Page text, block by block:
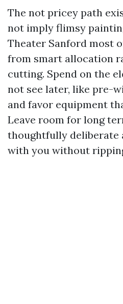
The not pricey path
not imply flimsy
Theater Sanford most
from smart allocation
cutting. Spend on the
not see later, like pre-
and favor equipment
Leave room for long
thoughtfully deliberate
with you without